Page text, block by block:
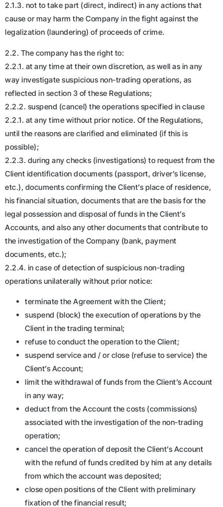
2.1.3. not to take part (direct, indirect) in any actions that
cause or may harm the Company in the fight against the
legalization (laundering) of proceeds of crime.
2.2. The company has the right to:
2.2.1. at any time at their own discretion, as well as in any
way investigate suspicious non-trading operations, as
reflected in section 3 of these Regulations;
2.2.2. suspend (cancel) the operations specified in clause
2.2.1. at any time without prior notice. Of the Regulations,
until the reasons are clarified and eliminated (if this is
possible);
2.2.3. during any checks (investigations) to request from the
Client identification documents (passport, driver’s license,
etc.), documents confirming the Client’s place of residence,
his financial situation, documents that are the basis for the
legal possession and disposal of funds in the Client’s
Accounts, and also any other documents that contribute to
the investigation of the Company (bank, payment
documents, etc.);
2.2.4. in case of detection of suspicious non-trading
operations unilaterally without prior notice:
terminate the Agreement with the Client;
suspend (block) the execution of operations by the
Client in the trading terminal;
refuse to conduct the operation to the Client;
suspend service and / or close (refuse to service) the
Client’s Account;
limit the withdrawal of funds from the Client’s Account
in any way;
deduct from the Account the costs (commissions)
associated with the investigation of the non-trading
operation;
cancel the operation of deposit the Client’s Account
with the refund of funds credited by him at any details
from which the account was deposited;
close open positions of the Client with preliminary
fixation of the financial result;